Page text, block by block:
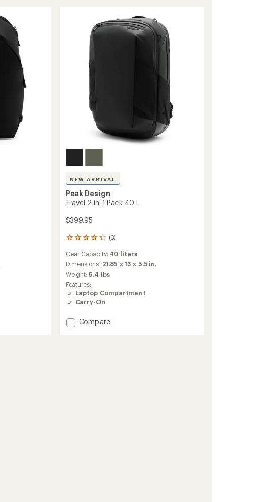
NEW ARRIVAL
Peak Design
Travel 2-in-1 Pack 40 L
$399.95
(3)
3
with
an
average
rating
of
4.3
out
5
stars
Gear Capacity: 40 liters
Dimensions: 21.85 x 13 x 5.5 in.
Weight:5.4 lbs
Features:
Laptop Compartment
Carry-On
Add
Compare